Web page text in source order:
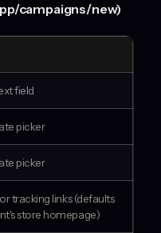
campaigns/new)
field
picker
picker
tracking links (defaults
store homepage)